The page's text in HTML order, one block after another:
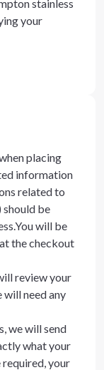
stainless
your
placing
information
related to
should be
will be
the checkout
review your
need any
we will send
what your
your